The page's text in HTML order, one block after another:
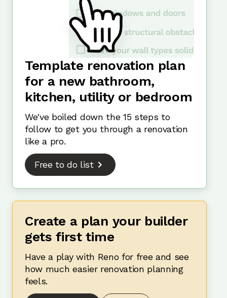
Template renovation plan
for a new bathroom,
kitchen, utility or bedroom
We've boiled down the 15 steps to
follow to get you through a renovation
like a pro.
Free to do list
Create a plan your builder
gets first time
Have a play with Reno for free and see
how much easier renovation planning
feels.